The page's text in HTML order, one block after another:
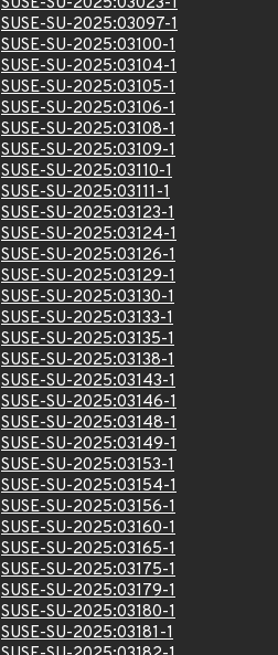
SUSE-SU-2025:03097-1
SUSE-SU-2025:03100-1
SUSE-SU-2025:03104-1
SUSE-SU-2025:03105-1
SUSE-SU-2025:03106-1
SUSE-SU-2025:03108-1
SUSE-SU-2025:03109-1
SUSE-SU-2025:03110-1
SUSE-SU-2025:03111-1
SUSE-SU-2025:03123-1
SUSE-SU-2025:03124-1
SUSE-SU-2025:03126-1
SUSE-SU-2025:03129-1
SUSE-SU-2025:03130-1
SUSE-SU-2025:03133-1
SUSE-SU-2025:03135-1
SUSE-SU-2025:03138-1
SUSE-SU-2025:03143-1
SUSE-SU-2025:03146-1
SUSE-SU-2025:03148-1
SUSE-SU-2025:03149-1
SUSE-SU-2025:03153-1
SUSE-SU-2025:03154-1
SUSE-SU-2025:03156-1
SUSE-SU-2025:03160-1
SUSE-SU-2025:03165-1
SUSE-SU-2025:03175-1
SUSE-SU-2025:03179-1
SUSE-SU-2025:03180-1
SUSE-SU-2025:03181-1